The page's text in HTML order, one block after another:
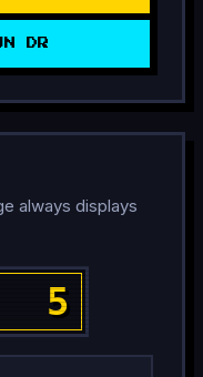
DR
always displays